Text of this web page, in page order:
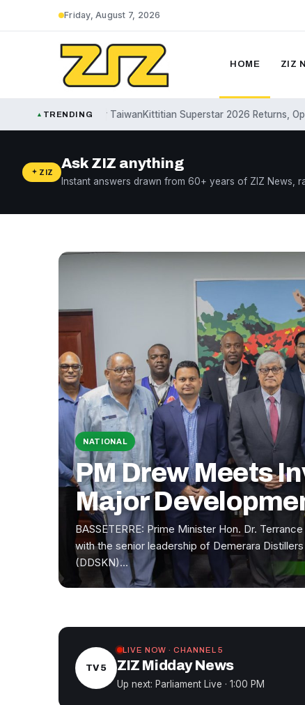
Friday, August 7, 2026
HOME ZIZ
▲ TRENDING
Support for TaiwanKittitian Superstar 2026 Returns, Opens
ZIZ
Ask ZIZ anything
Instant answers drawn from 60+ years of ZIZ News,
NATIONAL
PM Drew Meets
Major
BASSETERRE: Prime Minister Hon. Dr.
with the senior leadership of Demerara
(DDSKN)…
TV 5
LIVE NOW · CHANNEL 5
ZIZ Midday News
Up next: Parliament Live · 1:00 PM